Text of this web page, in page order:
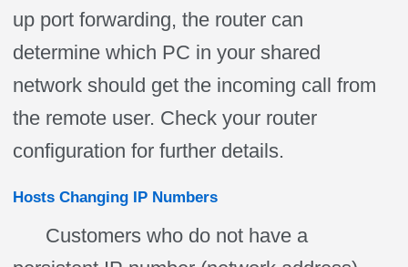
up port forwarding, the router can
determine which PC in your shared
network should get the incoming call from
the remote user. Check your router
configuration for further details.
Hosts Changing IP Numbers
Customers who do not have a